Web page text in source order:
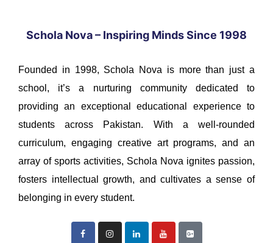
Schola Nova – Inspiring Minds Since 1998
Founded in 1998, Schola Nova is more than just a
school, it’s a nurturing community dedicated to
providing an exceptional educational experience to
students across Pakistan. With a well-rounded
curriculum, engaging creative art programs, and an
array of sports activities, Schola Nova ignites passion,
fosters intellectual growth, and cultivates a sense of
belonging in every student.